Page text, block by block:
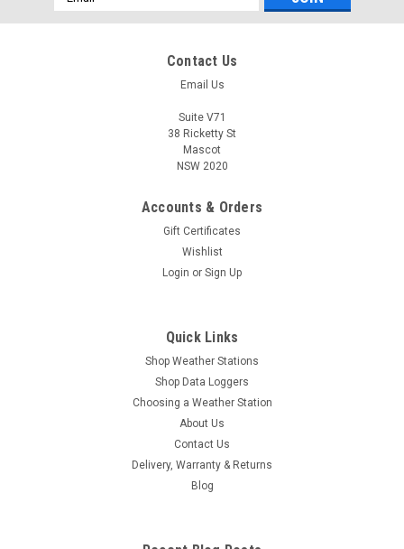
Address
Contact Us
Email Us
Suite V71
38 Ricketty St
Mascot
NSW 2020
Accounts & Orders
Gift Certificates
Wishlist
Login or Sign Up
Quick Links
Shop Weather Stations
Shop Data Loggers
Choosing a Weather Station
About Us
Contact Us
Delivery, Warranty & Returns
Blog